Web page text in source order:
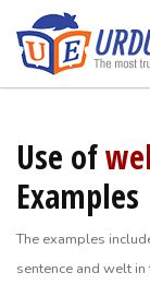
Use of
Examples
The examples
sentence and welt